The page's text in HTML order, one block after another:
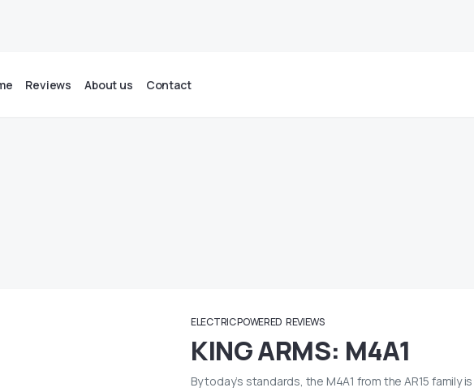
Reviews About us Contact
ELECTRIC POWERED REVIEWS
KING ARMS: M4A1
By today’s standards, the M4A1 from the AR15 family is